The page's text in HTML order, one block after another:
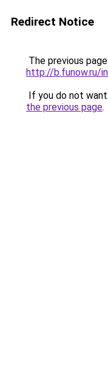
Redirect Notice
The previous
http://b.funow.ru/
If you do not
the previous page.